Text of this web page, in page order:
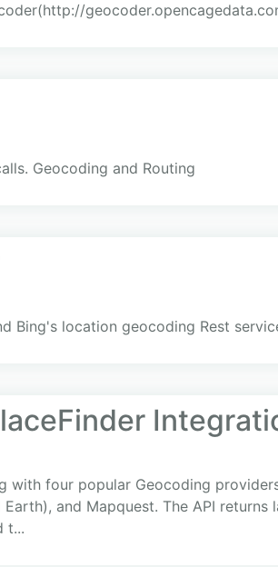
Geocoding and Routing
Bing's location geocoding Rest
with four popular Geocoding
and Mapquest. The API
t...